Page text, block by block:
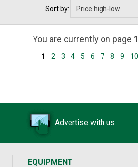
Sort by:
You are currently on page 1
1 2 3 4 5 6 7 8 9 10
Advertise with us
EQUIPMENT